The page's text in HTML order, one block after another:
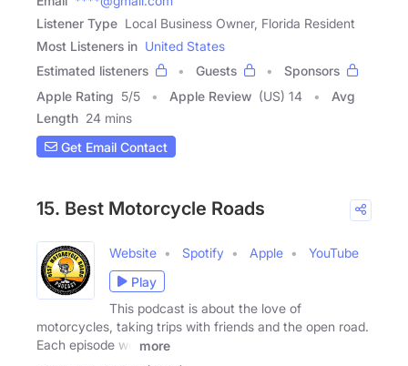
Listener Type Local Business Owner, Florida Resident
Most Listeners in United States
Estimated listeners
Guests
Sponsors
Apple Rating 5/5 Apple Review (US) 14
Avg
Length 24 mins
Get Email Contact
15. Best Motorcycle Roads
Website Spotify Apple
YouTube
Play
This podcast is about the love of
motorcycles, taking trips with friends and the open road.
Each episode we
more